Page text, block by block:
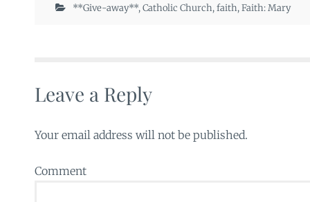
**Give-away**,Catholic Church,faith,Faith: Mary
Leave a Reply
Your email address will not be published.
Comment